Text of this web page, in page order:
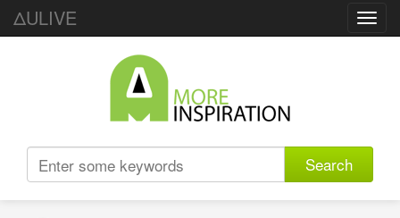
ΔULIVE
Search